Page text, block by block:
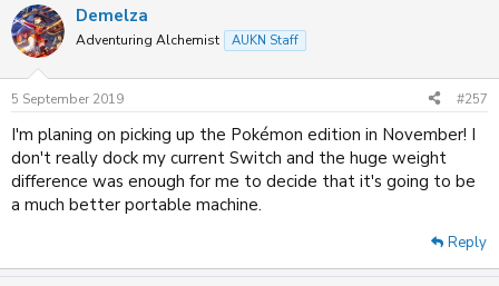
Demelza
Adventuring Alchemist AUKN Staff
5 September 2019 #257
I'm planing on picking up the Pokémon edition in November! I
don't really dock my current Switch and the huge weight
difference was enough for me to decide that it's going to be
a much better portable machine.
Reply